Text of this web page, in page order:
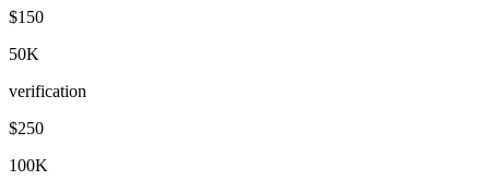
$150
50K
verification
$250
100K